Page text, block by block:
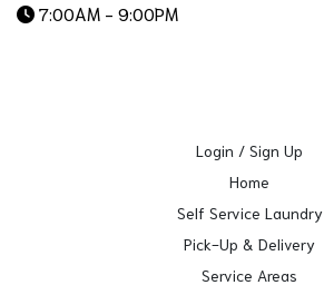
7:00AM - 9:00PM
Login / Sign Up
Home
Self Service Laundry
Pick-Up & Delivery
Service Areas